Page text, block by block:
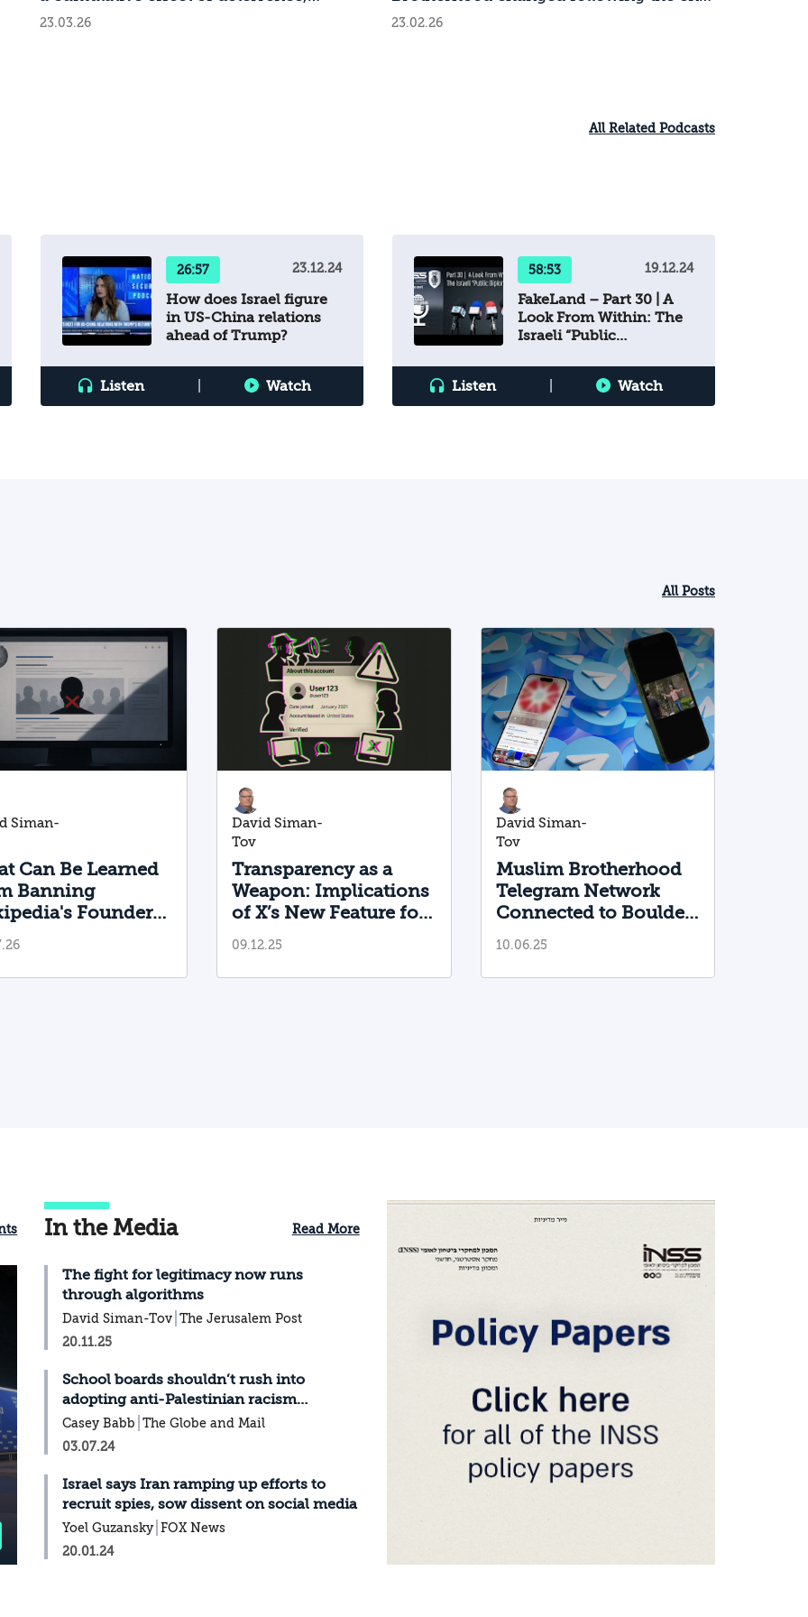
challenge.
attrition, and demoralization
23.03.26
of the war in Gaza?
23.02.26
All Related Podcasts
26:57 23.12.24
How does Israel figure
in US-China relations
ahead of Trump?
Listen Watch
58:53 19.12.24
FakeLand – Part 30 | A
Look From Within: The
Israeli “Public
Listen
Watch
All Posts
Siman-
Can Be Learned
Banning
Founder
the Platform?
David Siman-
Tov
Transparency as a
Weapon: Implications
of X’s New Feature for
Foreign Influence
Operations
09.12.25
David Siman-
Tov
Muslim Brotherhood
Telegram Network
Connected to Boulder
Terrorist
10.06.25
In the Media Read More
The fight for legitimacy now runs
through algorithms
David Siman-Tov The Jerusalem Post
20.11.25
School boards shouldn’t rush into
adopting anti-Palestinian racism
strategies
Casey Babb The Globe and Mail
03.07.24
Israel says Iran ramping up efforts to
recruit spies, sow dissent on social media
Yoel Guzansky FOX News
20.01.24